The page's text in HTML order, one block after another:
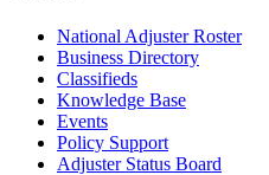
National Adjuster Roster
Business Directory
Classifieds
Knowledge Base
Events
Policy Support
Adjuster Status Board